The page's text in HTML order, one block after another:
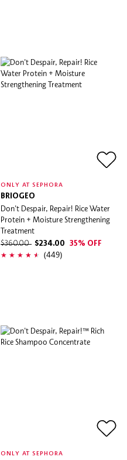
ONLY AT SEPHORA
BRIOGEO
Don't Despair, Repair! Rice Water
Protein + Moisture Strengthening
Treatment
$360.00 $234.00 35% OFF
(449)
ONLY AT SEPHORA